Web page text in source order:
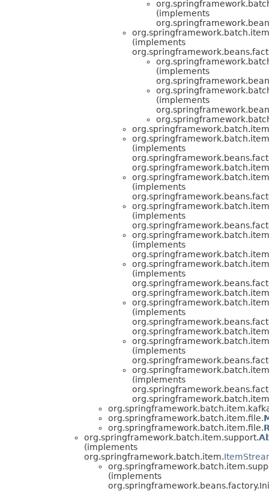
(implements
(implements
(implements
(implements
(implements
(implements
(implements
(implements
(implements
(implements
(implements
(implements
org.springframework.batch.item.file.
org.springframework.batch.item.file.
org.springframework.batch.item.support.
(implements
org.springframework.batch.item.
(implements